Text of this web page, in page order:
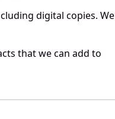
digital copies. We
that we can add to